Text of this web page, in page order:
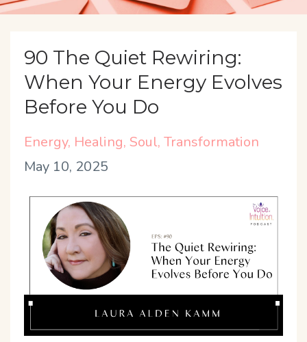
90 The Quiet Rewiring:
When Your Energy Evolves
Before You Do
Energy Healing Soul Transformation
May 10, 2025